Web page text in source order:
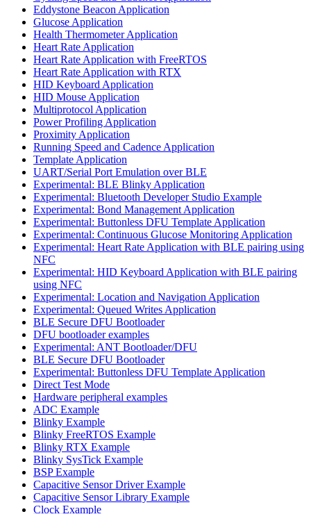
Eddystone Beacon Application
Glucose Application
Health Thermometer Application
Heart Rate Application
Heart Rate Application with FreeRTOS
Heart Rate Application with RTX
HID Keyboard Application
HID Mouse Application
Multiprotocol Application
Power Profiling Application
Proximity Application
Running Speed and Cadence Application
Template Application
UART/Serial Port Emulation over BLE
Experimental: BLE Blinky Application
Experimental: Bluetooth Developer Studio Example
Experimental: Bond Management Application
Experimental: Buttonless DFU Template Application
Experimental: Continuous Glucose Monitoring Application
Experimental: Heart Rate Application with BLE pairing using
NFC
Experimental: HID Keyboard Application with BLE pairing
using NFC
Experimental: Location and Navigation Application
Experimental: Queued Writes Application
BLE Secure DFU Bootloader
DFU bootloader examples
Experimental: ANT Bootloader/DFU
BLE Secure DFU Bootloader
Experimental: Buttonless DFU Template Application
Direct Test Mode
Hardware peripheral examples
ADC Example
Blinky Example
Blinky FreeRTOS Example
Blinky RTX Example
Blinky SysTick Example
BSP Example
Capacitive Sensor Driver Example
Capacitive Sensor Library Example
Clock Example